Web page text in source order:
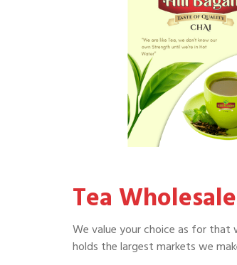
Tea
We value your choice as for that
holds the largest markets we